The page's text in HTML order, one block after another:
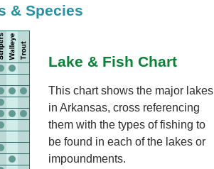
& Species
Lake & Fish Chart
This chart shows the major lakes
in Arkansas, cross referencing
them with the types of fishing to
be found in each of the lakes or
impoundments.